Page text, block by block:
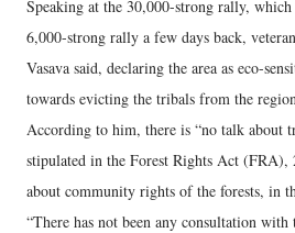
Speaking at the 30,000-strong rally,
6,000-strong rally a few days back,
Vasava said, declaring the area as eco-
towards evicting the tribals from the
According to him, there is “no talk about
stipulated in the Forest Rights Act (FRA),
about community rights of the forests, in
“There has not been any consultation with